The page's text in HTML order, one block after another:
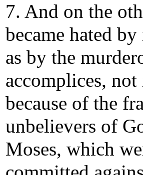
7. And on the
became hated
as by the
accomplices,
because of the
unbelievers of
Moses, which